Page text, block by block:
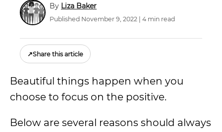
Liza Baker
Published November 9, 2022 | 4 min read
↗Share this article
Beautiful things happen when you
choose to focus on the positive.
Below are several reasons should always